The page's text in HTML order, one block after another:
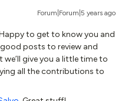
Forum|Forum|5 years ago
to get to know you and
posts to review and
give you a little time to
all the contributions to